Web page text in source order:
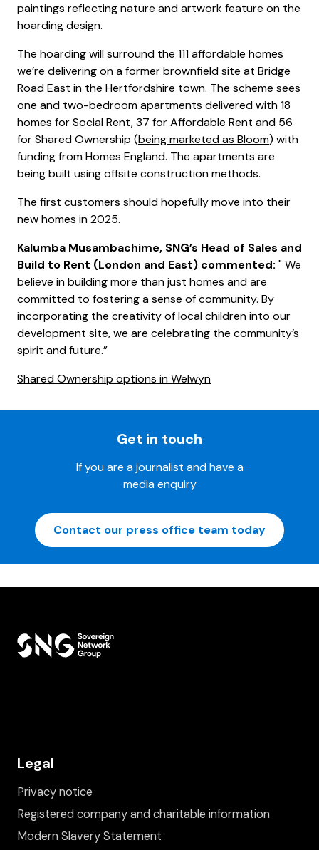
paintings reflecting nature and artwork feature on the
hoarding design.
The hoarding will surround the 111 affordable homes
we’re delivering on a former brownfield site at Bridge
Road East in the Hertfordshire town. The scheme sees
one and two-bedroom apartments delivered with 18
homes for Social Rent, 37 for Affordable Rent and 56
for Shared Ownership (being marketed as Bloom) with
funding from Homes England. The apartments are
being built using offsite construction methods.
The first customers should hopefully move into their
new homes in 2025.
Kalumba Musambachime, SNG’s Head of Sales and
Build to Rent (London and East) commented: " We
believe in building more than just homes and are
committed to fostering a sense of community. By
incorporating the creativity of local children into our
development site, we are celebrating the community’s
spirit and future.”
Shared Ownership options in Welwyn
Get in touch
If you are a journalist and have a
media enquiry
Contact our press office team today
Legal
Privacy notice
Registered company and charitable information
Modern Slavery Statement